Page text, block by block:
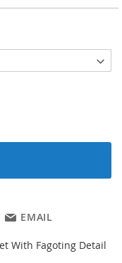
EMAIL
With Fagoting Detail